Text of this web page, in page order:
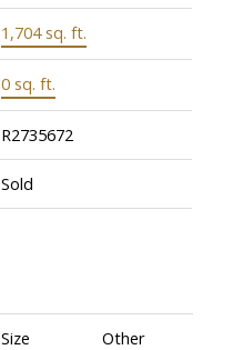
1,704 sq. ft.
0 sq. ft.
R2735672
Sold
Size Other